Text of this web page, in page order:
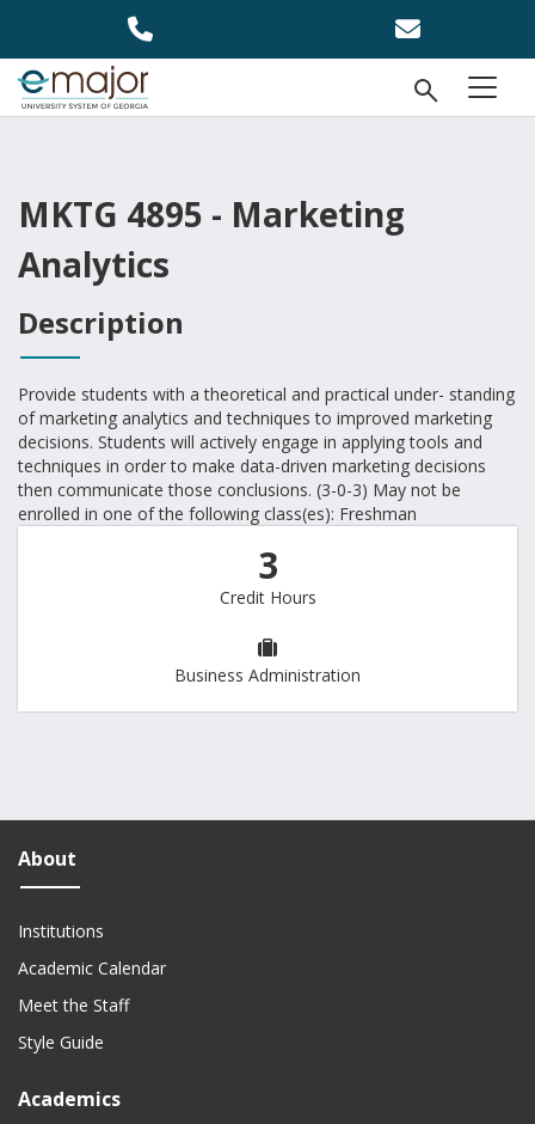
menu
Open
MKTG 4895 - Marketing
Analytics
Description
Provide students with a theoretical and practical under- standing
of marketing analytics and techniques to improved marketing
decisions. Students will actively engage in applying tools and
techniques in order to make data-driven marketing decisions
then communicate those conclusions. (3-0-3) May not be
enrolled in one of the following class(es): Freshman
3
Credit Hours
Business Administration
About
Institutions
Academic Calendar
Meet the Staff
Style Guide
Academics